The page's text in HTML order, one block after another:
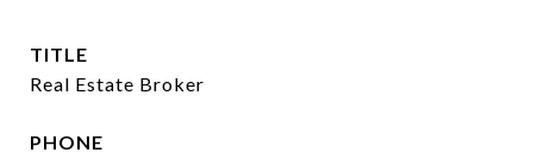
TITLE
Real Estate Broker
PHONE